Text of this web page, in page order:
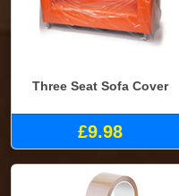
Three Seat Sofa Cover
£9.98